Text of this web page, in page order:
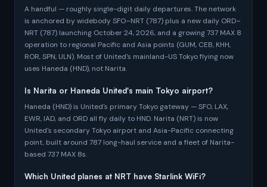
A handful — roughly single-digit daily departures. The network
is anchored by widebody SFO–NRT (787) plus a new daily ORD–
NRT (787) launching October 24, 2026, and a growing 737 MAX 8
operation to regional Pacific and Asia points (GUM, CEB, KHH,
ROR, SPN, ULN). Most of United's mainland-US Tokyo flying now
uses Haneda (HND), not Narita.
Is Narita or Haneda United's main Tokyo airport?
Haneda (HND) is United's primary Tokyo gateway — SFO, LAX,
EWR, IAD, and ORD all fly daily to HND. Narita (NRT) is now
United's secondary Tokyo airport and Asia-Pacific connecting
point, built around 787 long-haul service and a fleet of Narita-
based 737 MAX 8s.
Which United planes at NRT have Starlink WiFi?